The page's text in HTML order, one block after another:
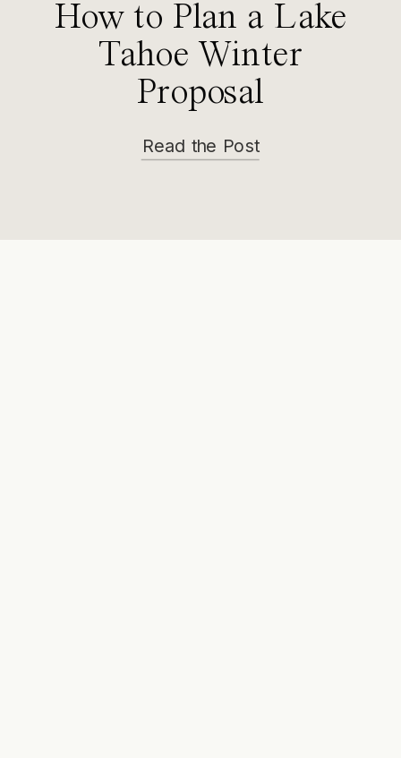
How to Plan a Lake
Tahoe Winter
Proposal
Read the Post